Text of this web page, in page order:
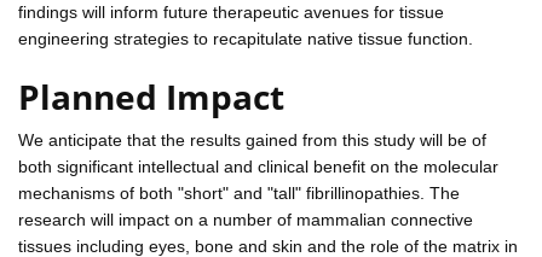
findings will inform future therapeutic avenues for tissue
engineering strategies to recapitulate native tissue function.
Planned Impact
We anticipate that the results gained from this study will be of
both significant intellectual and clinical benefit on the molecular
mechanisms of both "short" and "tall" fibrillinopathies. The
research will impact on a number of mammalian connective
tissues including eyes, bone and skin and the role of the matrix in